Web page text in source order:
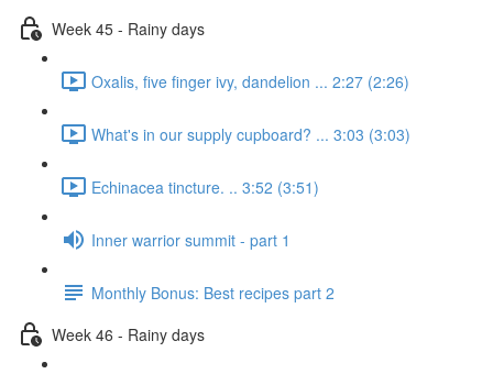
Week 45 - Rainy days
Oxalis, five finger ivy, dandelion ... 2:27 (2:26)
What's in our supply cupboard? ... 3:03 (3:03)
Echinacea tincture. .. 3:52 (3:51)
Inner warrior summit - part 1
Monthly Bonus: Best recipes part 2
Week 46 - Rainy days